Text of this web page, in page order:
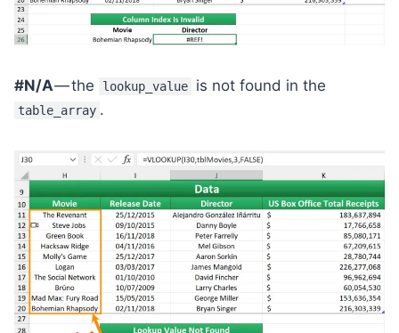
#N/A— the lookup_value is not found in the
table_array .